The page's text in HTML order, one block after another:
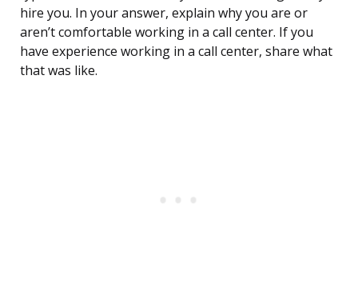
hire you. In your answer, explain why you are or
aren’t comfortable working in a call center. If you
have experience working in a call center, share what
that was like.